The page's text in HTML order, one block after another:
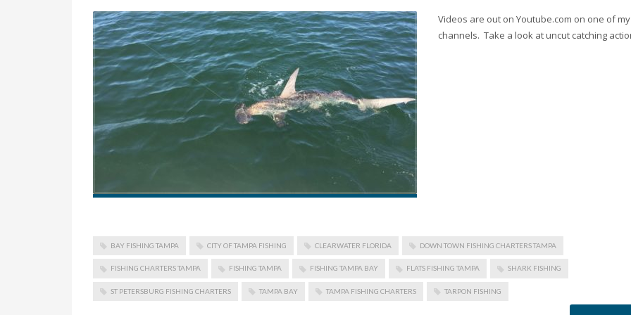
Videos are out on Youtube.com on one of my
channels. Take a look at uncut catching
BAY FISHING TAMPA CITY OF TAMPA FISHING CLEARWATER FLORIDA DOWN TOWN FISHING CHARTERS TAMPA
FISHING CHARTERS TAMPA FISHING TAMPA FISHING TAMPA BAY FLATS FISHING TAMPA SHARK FISHING
ST PETERSBURG FISHING CHARTERS TAMPA BAY TAMPA FISHING CHARTERS TARPON FISHING